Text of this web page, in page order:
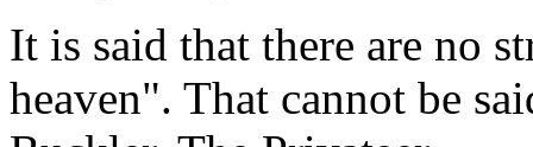
It is said that there are no
heaven". That cannot be